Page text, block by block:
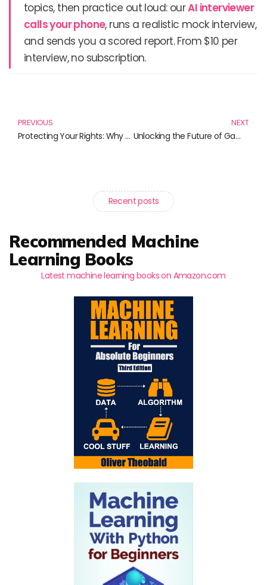
topics, then practice out loud: ourAI interviewer
calls your phone, runs a realistic mock interview,
and sends you a scored report. From $10 per
interview, no subscription.
PREVIOUS
Protecting Your Rights: Why User Privacy is Imperative
NEXT
Unlocking the Future of Gaming: Exploring the Next-Gen Xbox
Recent posts
Recommended Machine
Learning Books
Latest machine learning books on Amazon.com